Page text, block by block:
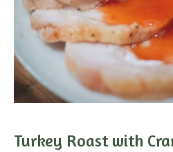
Turkey Roast with